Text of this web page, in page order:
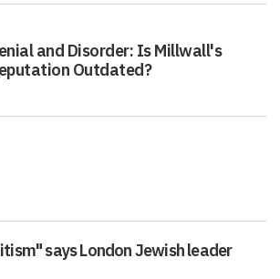
and Disorder: Is Millwall's
Outdated?
says London Jewish leader